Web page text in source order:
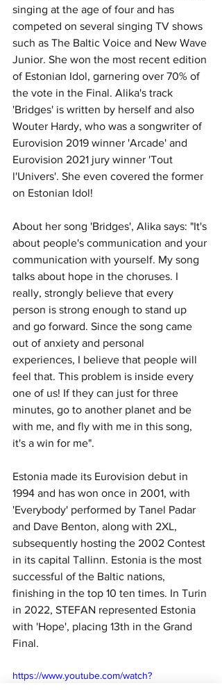
singing at the age of four and has
competed on several singing TV shows
such as The Baltic Voice and New Wave
Junior. She won the most recent edition
of Estonian Idol, garnering over 70% of
the vote in the Final. Alika's track
'Bridges' is written by herself and also
Wouter Hardy, who was a songwriter of
Eurovision 2019 winner 'Arcade' and
Eurovision 2021 jury winner 'Tout
l'Univers'. She even covered the former
on Estonian Idol!
About her song 'Bridges', Alika says: "It's
about people's communication and your
communication with yourself. My song
talks about hope in the choruses. I
really, strongly believe that every
person is strong enough to stand up
and go forward. Since the song came
out of anxiety and personal
experiences, I believe that people will
feel that. This problem is inside every
one of us! If they can just for three
minutes, go to another planet and be
with me, and fly with me in this song,
it's a win for me".
Estonia made its Eurovision debut in
1994 and has won once in 2001, with
'Everybody' performed by Tanel Padar
and Dave Benton, along with 2XL,
subsequently hosting the 2002 Contest
in its capital Tallinn. Estonia is the most
successful of the Baltic nations,
finishing in the top 10 ten times. In Turin
in 2022, STEFAN represented Estonia
with 'Hope', placing 13th in the Grand
Final.
https://www.youtube.com/watch?